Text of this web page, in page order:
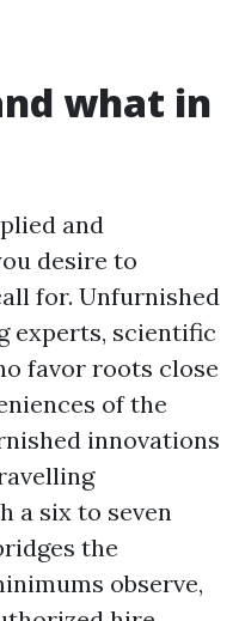
what in
and
desire to
for. Unfurnished
experts, scientific
favor roots close
of the
innovations
a six to seven
the
observe,